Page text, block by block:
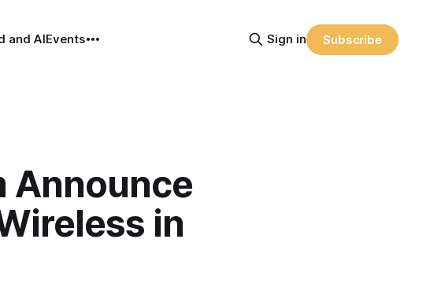
and AIEvents Sign in Subscribe
Announce
in